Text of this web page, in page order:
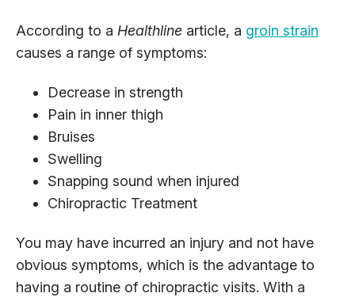
According to a Healthline article, a groin strain
causes a range of symptoms:
Decrease in strength
Pain in inner thigh
Bruises
Swelling
Snapping sound when injured
Chiropractic Treatment
You may have incurred an injury and not have
obvious symptoms, which is the advantage to
having a routine of chiropractic visits. With a